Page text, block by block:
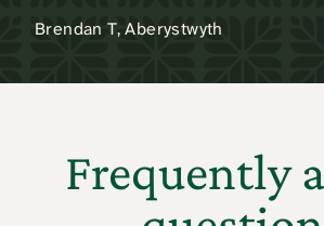
Brendan T, Aberystwyth
Frequently